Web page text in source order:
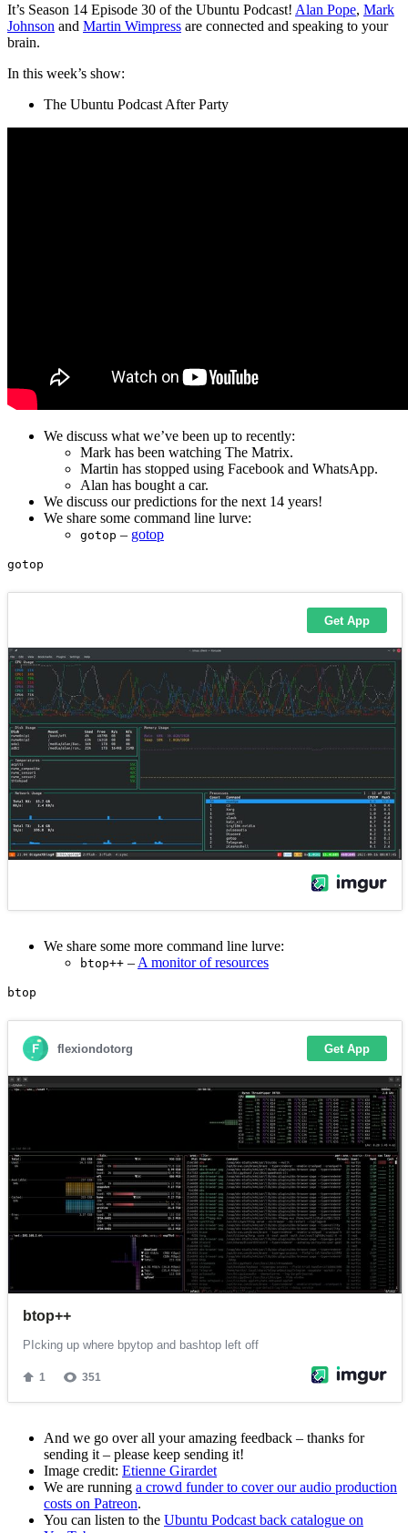
It’s Season 14 Episode 30 of the Ubuntu Podcast! Alan Pope, Mark
Johnson and Martin Wimpress are connected and speaking to your
brain.
In this week’s show:
The Ubuntu Podcast After Party
We discuss what we’ve been up to recently:
Mark has been watching The Matrix.
Martin has stopped using Facebook and WhatsApp.
Alan has bought a car.
We discuss our predictions for the next 14 years!
We share some command line lurve:
gotop – gotop
We share some more command line lurve:
btop++ – A monitor of resources
And we go over all your amazing feedback – thanks for
sending it – please keep sending it!
Image credit: Etienne Girardet
We are running a crowd funder to cover our audio production
costs on Patreon.
You can listen to the Ubuntu Podcast back catalogue on